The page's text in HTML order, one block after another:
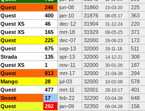
Quest 246 jun-08 31860 15-03-20
225
Quest 400 jan-10 31876 08-05-17
363
Quest XS 46 dec-12 31904 31-12-24
220
Quest XS 165 mrt-18 31929 08-05-25
371
Quest 225 dec-07 32000 29-06-23
172
Quest 675 sep-13 32000 29-11-18
511
Strada 135 apr-13 32000 14-12-21
308
Quest XS 1 nov-11 32000 30-01-26
187
Quest 813 mrt-17 32000 21-04-26
294
Mango 28 jul-03 32000 10-02-08
578
Quest 477 mrt-11 32001 28-10-17
401
Snoek 17 feb-22 32200 03-04-26
648
Quest 292 jan-09 32350 06-04-26
156